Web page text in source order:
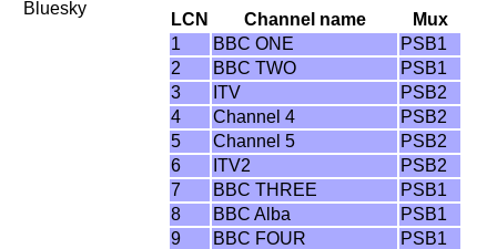
Bluesky
LCN Channel name
Mux
1
BBC ONE
PSB1
2
BBC TWO
PSB1
3
ITV
PSB2
4
Channel 4
PSB2
5
Channel 5
PSB2
6
ITV2
PSB2
7
BBC THREE
PSB1
8
BBC Alba
PSB1
9
BBC FOUR
PSB1